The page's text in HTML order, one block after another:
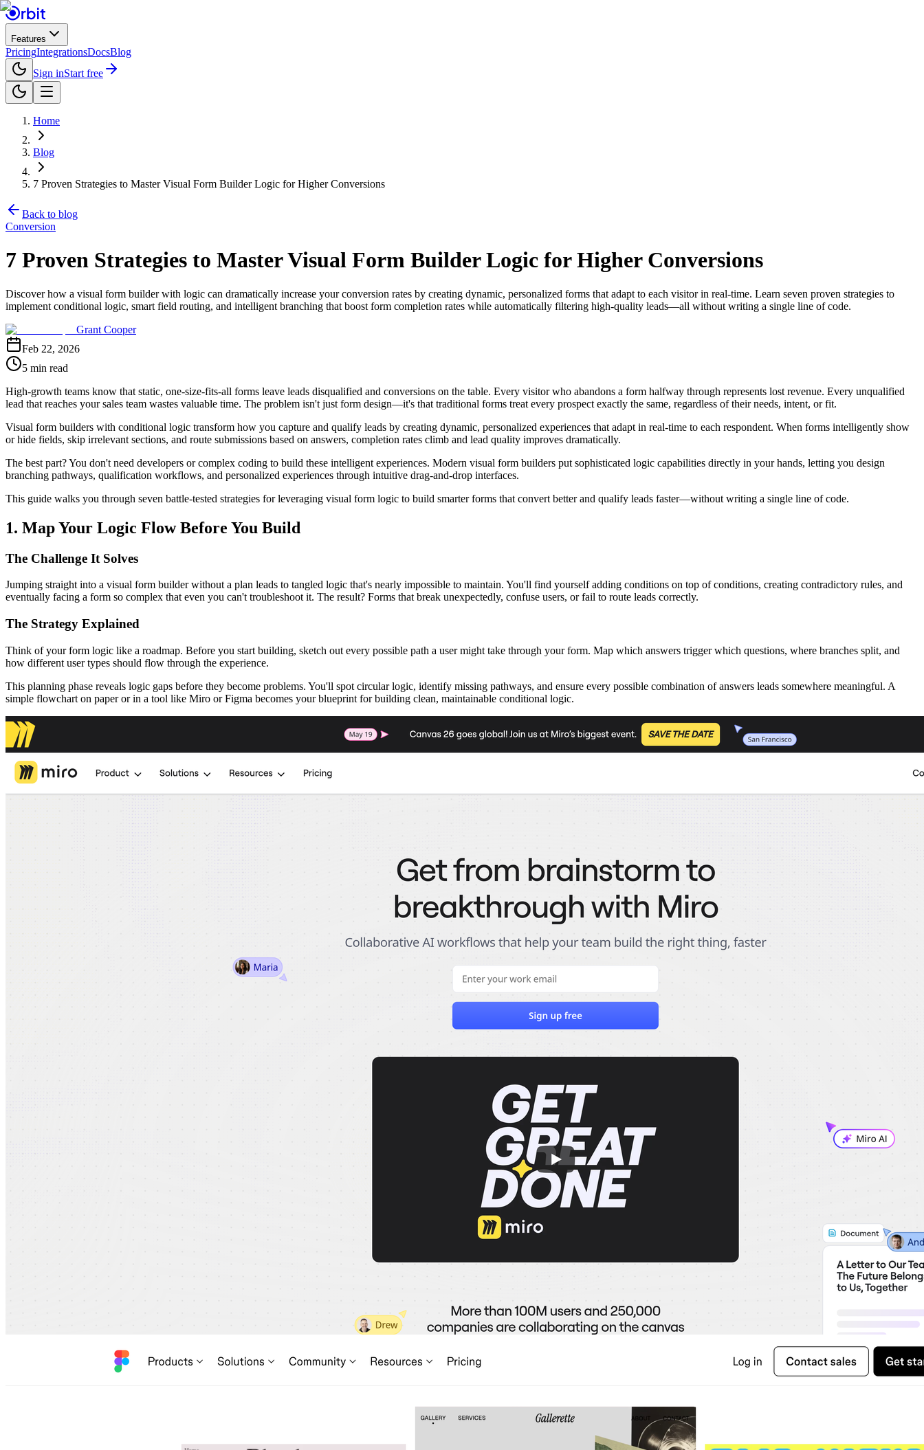
Features
PricingIntegrationsDocsBlog
Sign inStart free
Home
Blog
7 Proven Strategies to Master Visual Form Builder Logic for Higher Conversions
Back to blog
Conversion
7 Proven Strategies to Master Visual Form Builder Logic for Higher Conversions
Discover how a visual form builder with logic can dramatically increase your conversion rates by creating dynamic, personalized forms that adapt to each visitor in real-time. Learn seven proven strategies to
implement conditional logic, smart field routing, and intelligent branching that boost form completion rates while automatically filtering high-quality leads—all without writing a single line of code.
Grant Cooper
Feb 22, 2026
5 min read
High-growth teams know that static, one-size-fits-all forms leave leads disqualified and conversions on the table. Every visitor who abandons a form halfway through represents lost revenue. Every unqualified
lead that reaches your sales team wastes valuable time. The problem isn't just form design—it's that traditional forms treat every prospect exactly the same, regardless of their needs, intent, or fit.
Visual form builders with conditional logic transform how you capture and qualify leads by creating dynamic, personalized experiences that adapt in real-time to each respondent. When forms intelligently show
or hide fields, skip irrelevant sections, and route submissions based on answers, completion rates climb and lead quality improves dramatically.
The best part? You don't need developers or complex coding to build these intelligent experiences. Modern visual form builders put sophisticated logic capabilities directly in your hands, letting you design
branching pathways, qualification workflows, and personalized experiences through intuitive drag-and-drop interfaces.
This guide walks you through seven battle-tested strategies for leveraging visual form logic to build smarter forms that convert better and qualify leads faster—without writing a single line of code.
1. Map Your Logic Flow Before You Build
The Challenge It Solves
Jumping straight into a visual form builder without a plan leads to tangled logic that's nearly impossible to maintain. You'll find yourself adding conditions on top of conditions, creating contradictory rules, and
eventually facing a form so complex that even you can't troubleshoot it. The result? Forms that break unexpectedly, confuse users, or fail to route leads correctly.
The Strategy Explained
Think of your form logic like a roadmap. Before you start building, sketch out every possible path a user might take through your form. Map which answers trigger which questions, where branches split, and
how different user types should flow through the experience.
This planning phase reveals logic gaps before they become problems. You'll spot circular logic, identify missing pathways, and ensure every possible combination of answers leads somewhere meaningful. A
simple flowchart on paper or in a tool like Miro or Figma becomes your blueprint for building clean, maintainable conditional logic.